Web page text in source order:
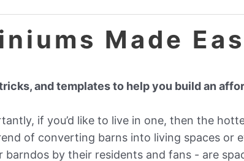
Made
and templates to help you build an
if you’d like to live in one, then the
of converting barns into living spaces or
by their residents and fans - are